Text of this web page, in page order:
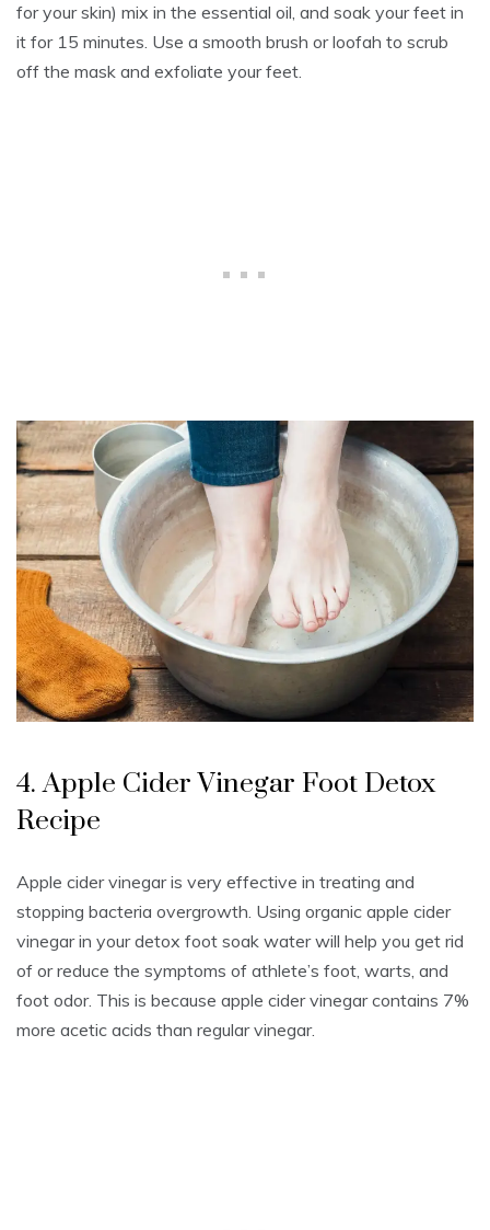
for your skin) mix in the essential oil, and soak your feet in
it for 15 minutes. Use a smooth brush or loofah to scrub
off the mask and exfoliate your feet.
4. Apple Cider Vinegar Foot Detox
Recipe
Apple cider vinegar is very effective in treating and
stopping bacteria overgrowth. Using organic apple cider
vinegar in your detox foot soak water will help you get rid
of or reduce the symptoms of athlete’s foot, warts, and
foot odor. This is because apple cider vinegar contains 7%
more acetic acids than regular vinegar.